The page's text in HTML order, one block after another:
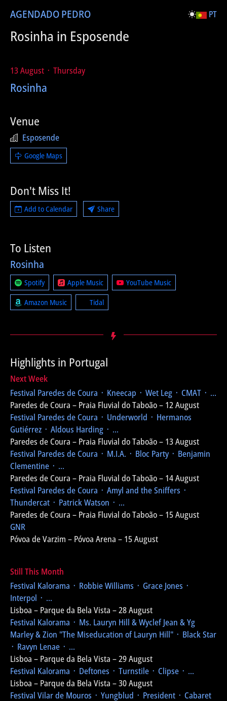
AGENDADO PEDRO PT
Rosinha in Esposende
13 August ᛫ Thursday
Rosinha
Venue
Esposende
Google Maps
Don't Miss It!
Add to Calendar Share
To Listen
Rosinha
Spotify Apple Music YouTube Music
Amazon Music Tidal
Highlights in Portugal
Next Week
Festival Paredes de Coura ᛫ Kneecap ᛫ Wet Leg ᛫ CMAT ᛫ ...
Paredes de Coura – Praia Fluvial do Taboão – 12 August
Festival Paredes de Coura ᛫ Underworld ᛫ Hermanos
Gutiérrez ᛫ Aldous Harding ᛫ ...
Paredes de Coura – Praia Fluvial do Taboão – 13 August
Festival Paredes de Coura ᛫ M.I.A. ᛫ Bloc Party ᛫ Benjamin
Clementine ᛫ ...
Paredes de Coura – Praia Fluvial do Taboão – 14 August
Festival Paredes de Coura ᛫ Amyl and the Sniffers ᛫
Thundercat ᛫ Patrick Watson ᛫ ...
Paredes de Coura – Praia Fluvial do Taboão – 15 August
GNR
Póvoa de Varzim – Póvoa Arena – 15 August
Still This Month
Festival Kalorama ᛫ Robbie Williams ᛫ Grace Jones ᛫
Interpol ᛫ ...
Lisboa – Parque da Bela Vista – 28 August
Festival Kalorama ᛫ Ms. Lauryn Hill & Wyclef Jean & Yg
Marley & Zion "The Miseducation of Lauryn Hill" ᛫ Black Star
᛫ Ravyn Lenae ᛫ ...
Lisboa – Parque da Bela Vista – 29 August
Festival Kalorama ᛫ Deftones ᛫ Turnstile ᛫ Clipse ᛫ ...
Lisboa – Parque da Bela Vista – 30 August
Festival Vilar de Mouros ᛫ Yungblud ᛫ President ᛫ Cabaret